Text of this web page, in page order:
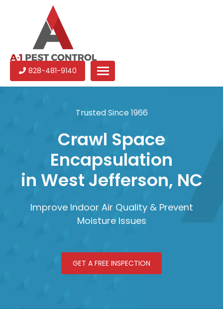
1
Experienced
pest
828-481-9140
Trusted Since 1966
Crawl Space
Encapsulation
in West Jefferson, NC
Improve Indoor Air Quality & Prevent
Moisture Issues
GET A FREE INSPECTION